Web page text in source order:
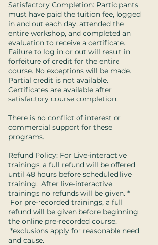
Satisfactory Completion: Participants
must have paid the tuition fee, logged
in and out each day, attended the
entire workshop, and completed an
evaluation to receive a certificate.
Failure to log in or out will result in
forfeiture of credit for the entire
course. No exceptions will be made.
Partial credit is not available.
Certificates are available after
satisfactory course completion.
There is no conflict of interest or
commercial support for these
programs.
Refund Policy: For Live-interactive
trainings, a full refund will be offered
until 48 hours before scheduled live
training. After live-interactive
trainings no refunds will be given. *
For pre-recorded trainings, a full
refund will be given before beginning
the online pre-recorded course.
*exclusions apply for reasonable need
and cause.